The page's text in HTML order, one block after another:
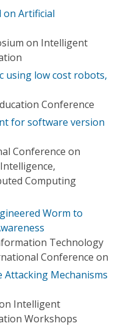
on Artificial
on Intelligent
using low cost robots,
Conference
for software version
Conference on
Computing
Worm to
Technology
Conference on
Attacking Mechanisms
Intelligent
Workshops